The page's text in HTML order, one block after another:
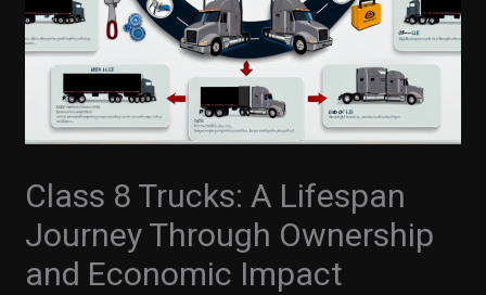
Class 8 Trucks: A Lifespan
Journey Through Ownership
and Economic Impact